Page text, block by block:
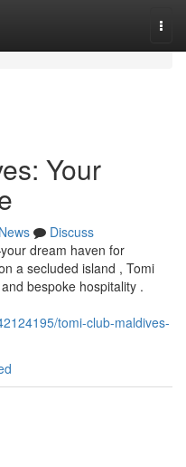
Your
News
Discuss
dream haven for
a secluded island , Tomi
bespoke hospitality .
tomi-club-maldives-